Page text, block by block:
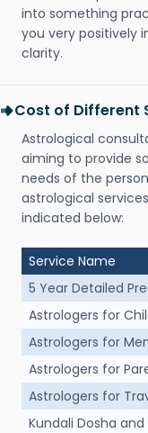
into something
you very positively
clarity.
Cost of Different
Astrological
aiming to provide
needs of the
astrological
indicated below:
Service Name
5 Year Detailed
Astrologers for
Astrologers for
Astrologers for
Astrologers for
Kundali Dosha